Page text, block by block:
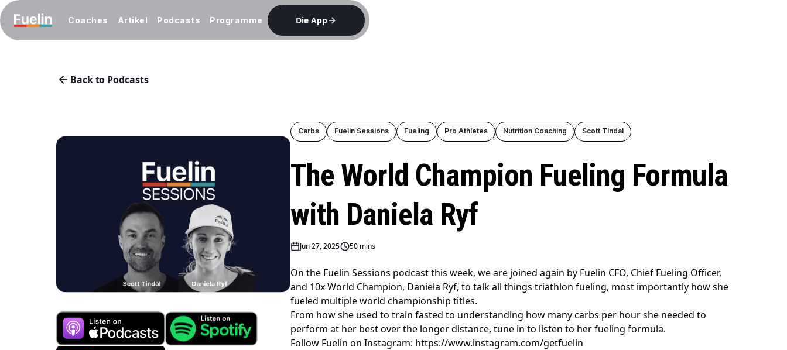
Coaches Artikel Podcasts Programme Die App
Back to Podcasts
Carbs Fuelin Sessions Fueling Pro Athletes Nutrition Coaching Scott Tindal
The World Champion Fueling Formula
with Daniela Ryf
Jun 27, 2025 50 mins
On the Fuelin Sessions podcast this week, we are joined again by Fuelin CFO, Chief Fueling Officer,
and 10x World Champion, Daniela Ryf, to talk all things triathlon fueling, most importantly how she
fueled multiple world championship titles.
From how she used to train fasted to understanding how many carbs per hour she needed to
perform at her best over the longer distance, tune in to listen to her fueling formula.
Follow Fuelin on Instagram: https://www.instagram.com/getfuelin